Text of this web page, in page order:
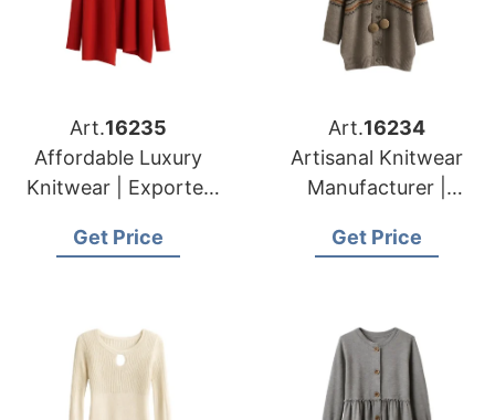
Art.16235
Affordable Luxury
Knitwear | Exporter
Get Price
Art.16234
Artisanal Knitwear
Manufacturer |
Da Rainha (portugal)
Get Price